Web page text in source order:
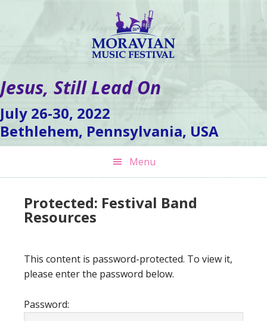
Jesus, Still Lead On
July 26-30, 2022
Bethlehem, Pennsylvania, USA
Menu
Protected: Festival Band
Resources
This content is password-protected. To view it,
please enter the password below.
Password: